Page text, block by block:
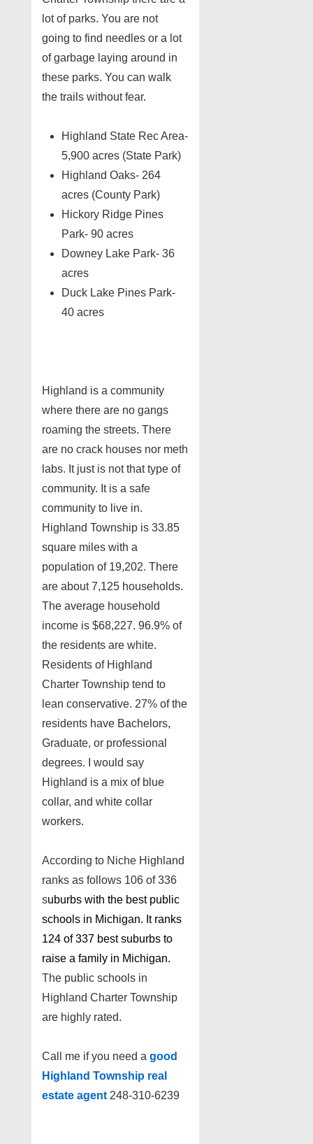
lot of parks. You are not
going to find needles or a lot
of garbage laying around in
these parks. You can walk
the trails without fear.
Highland State Rec Area-
5,900 acres (State Park)
Highland Oaks- 264
acres (County Park)
Hickory Ridge Pines
Park- 90 acres
Downey Lake Park- 36
acres
Duck Lake Pines Park-
40 acres
Highland is a community
where there are no gangs
roaming the streets. There
are no crack houses nor meth
labs. It just is not that type of
community. It is a safe
community to live in.
Highland Township is 33.85
square miles with a
population of 19,202. There
are about 7,125 households.
The average household
income is $68,227. 96.9% of
the residents are white.
Residents of Highland
Charter Township tend to
lean conservative. 27% of the
residents have Bachelors,
Graduate, or professional
degrees. I would say
Highland is a mix of blue
collar, and white collar
workers.
According to Niche Highland
ranks as follows 106 of 336
suburbs with the best public
schools in Michigan. It ranks
124 of 337 best suburbs to
raise a family in Michigan.
The public schools in
Highland Charter Township
are highly rated.
Call me if you need a good
Highland Township real
estate agent 248-310-6239